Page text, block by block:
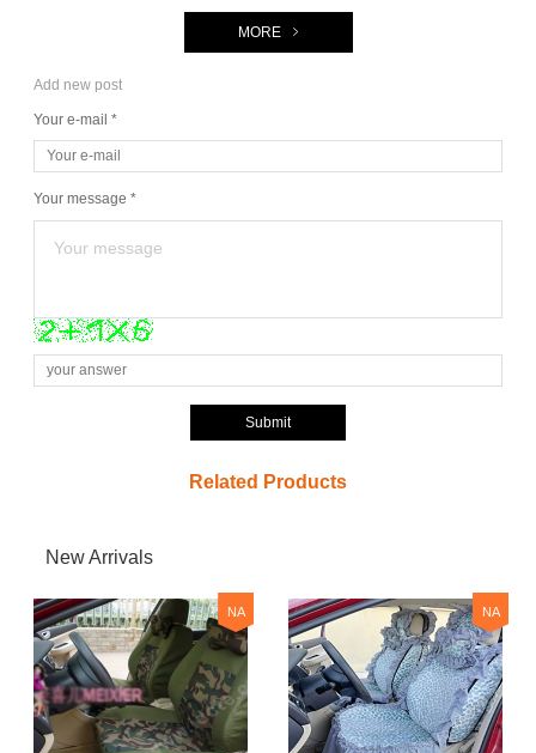
MORE
Add new post
Your e-mail *
Your message *
Submit
Related Products
New Arrivals
NA NA